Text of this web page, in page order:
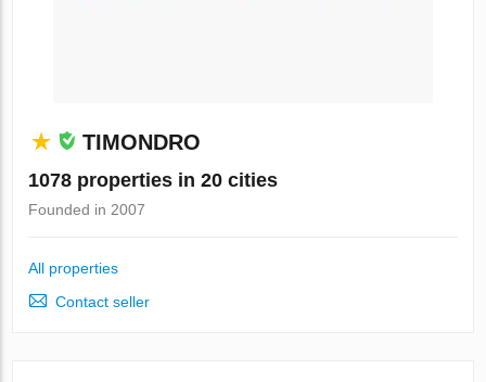
TIMONDRO
1078 properties in 20 cities
Founded in 2007
All properties
Contact seller